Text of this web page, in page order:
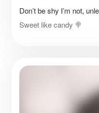
Don’t be shy I’m not,
Sweet like candy 🍭